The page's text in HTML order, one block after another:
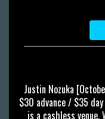
Justin Nozuka
$30 advance / $35
is a cashless